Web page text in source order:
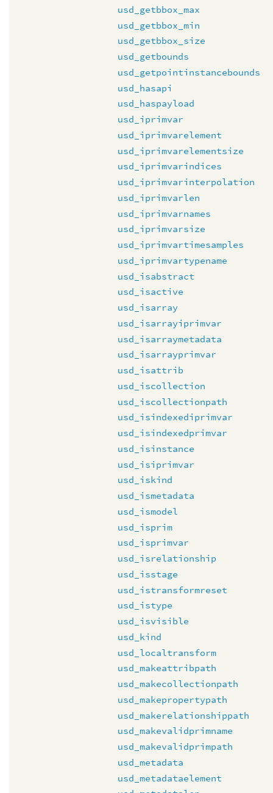
usd_getbbox_max
usd_getbbox_min
usd_getbbox_size
usd_getbounds
usd_getpointinstancebounds
usd_hasapi
usd_haspayload
usd_iprimvar
usd_iprimvarelement
usd_iprimvarelementsize
usd_iprimvarindices
usd_iprimvarinterpolation
usd_iprimvarlen
usd_iprimvarnames
usd_iprimvarsize
usd_iprimvartimesamples
usd_iprimvartypename
usd_isabstract
usd_isactive
usd_isarray
usd_isarrayiprimvar
usd_isarraymetadata
usd_isarrayprimvar
usd_isattrib
usd_iscollection
usd_iscollectionpath
usd_isindexediprimvar
usd_isindexedprimvar
usd_isinstance
usd_isiprimvar
usd_iskind
usd_ismetadata
usd_ismodel
usd_isprim
usd_isprimvar
usd_isrelationship
usd_isstage
usd_istransformreset
usd_istype
usd_isvisible
usd_kind
usd_localtransform
usd_makeattribpath
usd_makecollectionpath
usd_makepropertypath
usd_makerelationshippath
usd_makevalidprimname
usd_makevalidprimpath
usd_metadata
usd_metadataelement